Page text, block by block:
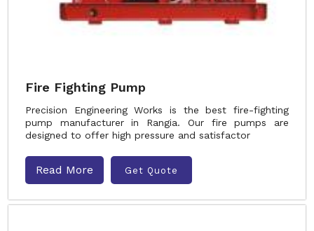
Fire Fighting Pump
Precision Engineering Works is the best fire-fighting
pump manufacturer in Rangia. Our fire pumps are
designed to offer high pressure and satisfactor
Read More Get Quote